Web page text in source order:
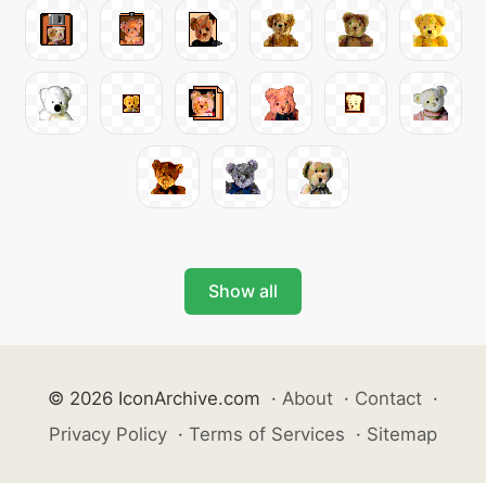
Show all
© 2026 IconArchive.com · About · Contact ·
Privacy Policy · Terms of Services · Sitemap